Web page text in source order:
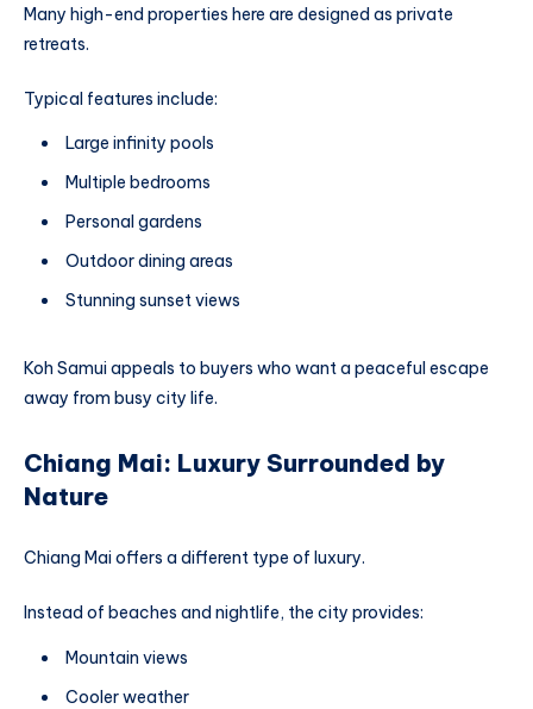
Many high-end properties here are designed as private
retreats.
Typical features include:
Large infinity pools
Multiple bedrooms
Personal gardens
Outdoor dining areas
Stunning sunset views
Koh Samui appeals to buyers who want a peaceful escape
away from busy city life.
Chiang Mai: Luxury Surrounded by
Nature
Chiang Mai offers a different type of luxury.
Instead of beaches and nightlife, the city provides:
Mountain views
Cooler weather